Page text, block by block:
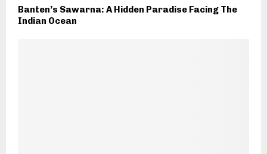
Banten’s Sawarna: A Hidden Paradise Facing The
Indian Ocean